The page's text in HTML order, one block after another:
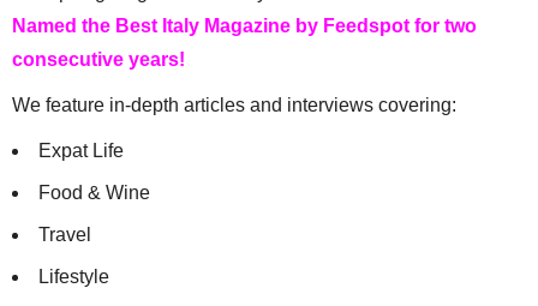
Named the Best Italy Magazine by Feedspot for two
consecutive years!
We feature in-depth articles and interviews covering:
Expat Life
Food & Wine
Travel
Lifestyle